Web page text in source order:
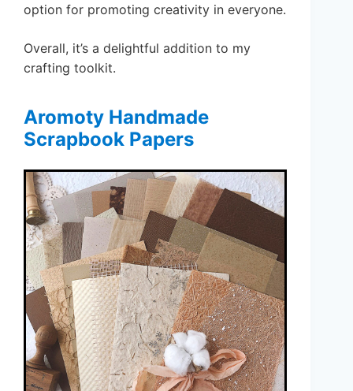
option for promoting creativity in everyone.
Overall, it’s a delightful addition to my
crafting toolkit.
Aromoty Handmade
Scrapbook Papers